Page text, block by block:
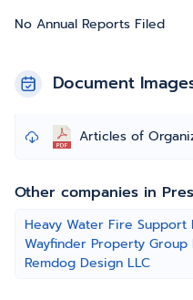
No Annual Reports Filed
Document
Articles of
Other companies in
Heavy Water Fire Support
Wayfinder Property Group
Remdog Design LLC